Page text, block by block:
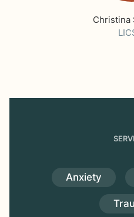
Christina
Anxiety